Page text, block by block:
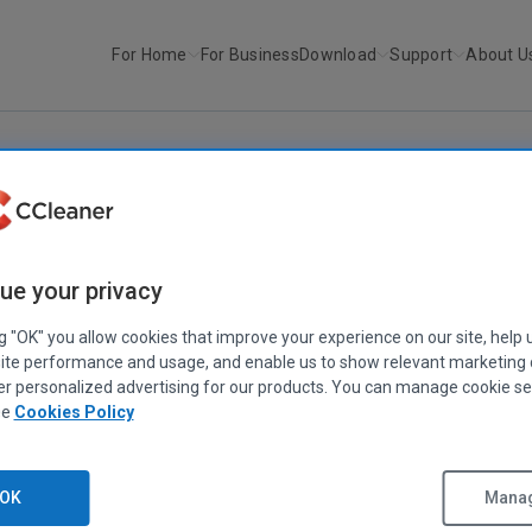
For Home For BusinessDownload Support About
CCleaner v3.0 and Defraggler...
CCleaner v3.0 and Defraggler v2.0
September 06, 2010| 2 mins
news for fans of our flagship products. In the next couple of
versions of both CCleaner and Defraggler!
your privacy
"OK" you allow cookies that improve your experience on our site, help
performance and usage, and enable us to show relevant marketing
personalized advertising for our products. You can manage cookie
Cookies Policy
OK